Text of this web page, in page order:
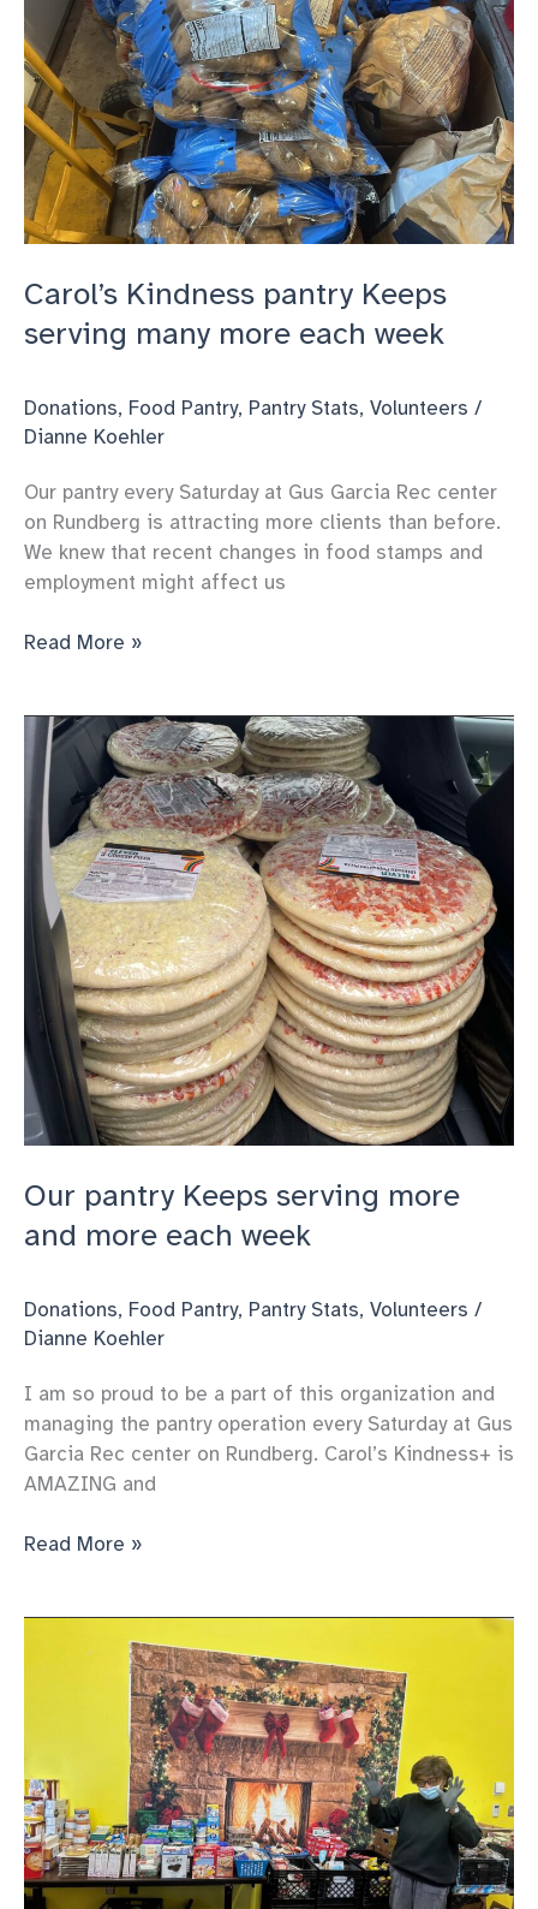
great
donations
to
support
us
Carol’s Kindness pantry Keeps
serving many more each week
Donations, Food Pantry, Pantry Stats, Volunteers /
Dianne Koehler
Our pantry every Saturday at Gus Garcia Rec center
on Rundberg is attracting more clients than before.
We knew that recent changes in food stamps and
employment might affect us
Carol’s
Keeps
serving
many
more
each
week
Read More »
Our pantry Keeps serving more
and more each week
Donations, Food Pantry, Pantry Stats, Volunteers /
Dianne Koehler
I am so proud to be a part of this organization and
managing the pantry operation every Saturday at Gus
Garcia Rec center on Rundberg. Carol’s Kindness+ is
AMAZING and
Our
week
Read More »